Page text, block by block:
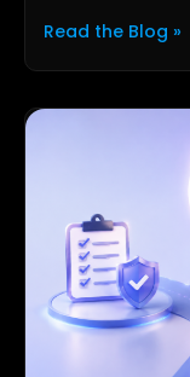
Read the Blog »